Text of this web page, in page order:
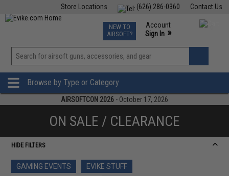
Contact Us
(626) 286-0360
Store Locations
TCG Events
Phone Support M-F 7am-5pm PST
NEW TO
AIRSOFT?
Account
Sign In »
View
»
Browse by Type or Category
AIRSOFTCON 2026 - October 17, 2026
ON SALE / CLEARANCE
HIDE FILTERS
GAMING EVENTS
EVIKE STUFF